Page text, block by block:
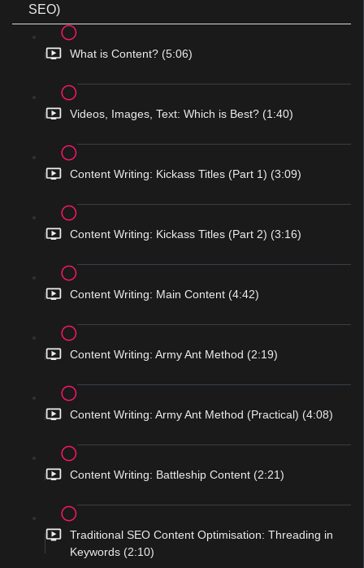
SEO)
What is Content? (5:06)
Videos, Images, Text: Which is Best? (1:40)
Content Writing: Kickass Titles (Part 1) (3:09)
Content Writing: Kickass Titles (Part 2) (3:16)
Content Writing: Main Content (4:42)
Content Writing: Army Ant Method (2:19)
Content Writing: Army Ant Method (Practical) (4:08)
Content Writing: Battleship Content (2:21)
Traditional SEO Content Optimisation: Threading in
Keywords (2:10)